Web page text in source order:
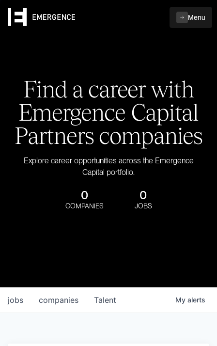
Menu
Find a career with
Emergence Capital
Partners companies
Explore career opportunities across the Emergence
Capital portfolio.
0
COMPANIES
0
JOBS
jobs companies Talent My alerts